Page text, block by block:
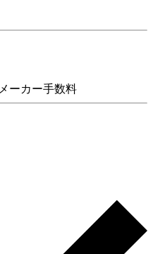
メーカー手数料